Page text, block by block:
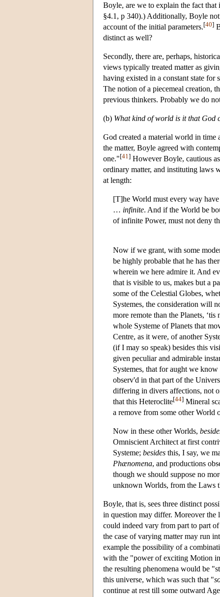
Boyle, are we to explain the fact
§4.1, p 340).) Additionally, Boyle
account of the initial parameters.[40]
distinct as well?
Secondly, there are, perhaps,
views typically treated matter as
having existed in a constant state for
The notion of a piecemeal creation,
previous thinkers. Probably we do
(b) What kind of world is it that God
God created a material world in
the matter, Boyle agreed with
one."[41 ] However Boyle, cautious
ordinary matter, and instituting laws
at length:
[T]he World must every way
… infinite. And if the World be
of infinite Power, must not deny
Now if we grant, with some
be highly probable that he has
wherein we here admire it. And
that is visible to us, makes but a
some of the Celestial Globes,
Systemes, the consideration will
more remote than the Planets,
whole Systeme of Planets that
Centre, as it were, of another
(if I may so speak) besides this
given peculiar and admirable
Systemes, that for aught we
observ'd in that part of the
differing in divers affections, not
that this Heteroclite[44] Mineral
a remove from some other World
Now in these other Worlds,
Omniscient Architect at first
Systeme; besides this, I say, we
Phænomena, and productions
though we should suppose no
unknown Worlds, from the Laws
Boyle, that is, sees three distinct
in question may differ. Moreover the
could indeed vary from part to part
the case of varying matter may run
example the possibility of a
with the "power of exciting Motion
the resulting phenomena would be
this universe, which was such that "
continue at rest till some outward